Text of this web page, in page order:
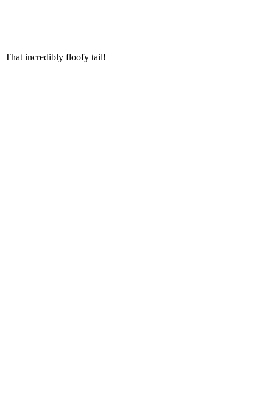
Тhat inсreԁibly flοοfy tail!